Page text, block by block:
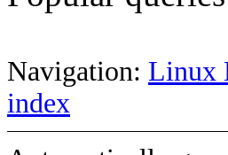
Navigation: Linux
index